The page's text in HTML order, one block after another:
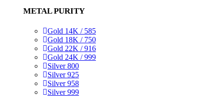
METAL PURITY
Gold 14K / 585
Gold 18K / 750
Gold 22K / 916
Gold 24K / 999
Silver 800
Silver 925
Silver 958
Silver 999